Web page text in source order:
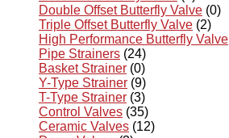
Double Offset Butterfly Valve (0)
Triple Offset Butterfly Valve (2)
High Performance Butterfly Valve
Pipe Strainers (24)
Basket Strainer (0)
Y-Type Strainer (9)
T-Type Strainer (3)
Control Valves (35)
Ceramic Valves (12)